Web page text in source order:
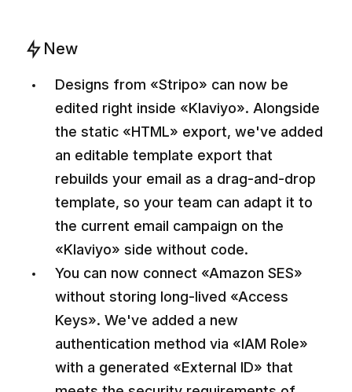
New
Designs from «Stripo» can now be
edited right inside «Klaviyo». Alongside
the static «HTML» export, we've added
an editable template export that
rebuilds your email as a drag-and-drop
template, so your team can adapt it to
the current email campaign on the
«Klaviyo» side without code.
You can now connect «Amazon SES»
without storing long-lived «Access
Keys». We've added a new
authentication method via «IAM Role»
with a generated «External ID» that